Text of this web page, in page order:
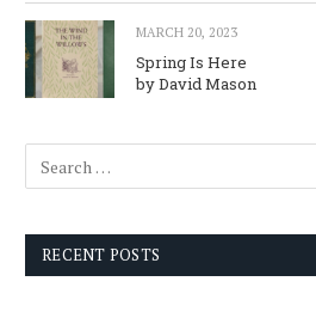
MARCH 20, 2023
Spring Is Here
by David Mason
RECENT POSTS